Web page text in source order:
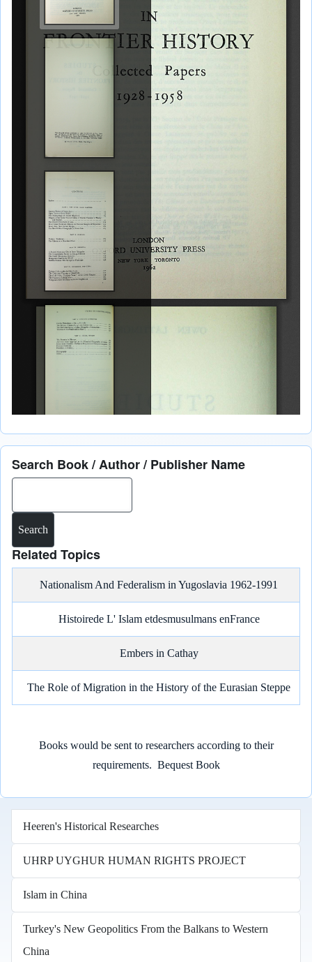
Search Book / Author / Publisher Name
Related Topics
Nationalism And Federalism in Yugoslavia 1962-1991
Histoirede L' Islam etdesmusulmans enFrance
Embers in Cathay
The Role of Migration in the History of the Eurasian Steppe
Books would be sent to researchers according to their
requirements. Bequest Book
Heeren's Historical Researches
UHRP UYGHUR HUMAN RIGHTS PROJECT
Islam in China
Turkey's New Geopolitics From the Balkans to Western
China